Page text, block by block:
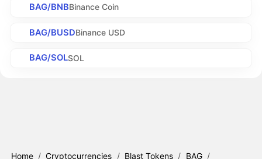
BAG/BNBBinance Coin
BAG/BUSDBinance USD
BAG/SOLSOL
Home / Cryptocurrencies / Blast Tokens / BAG /